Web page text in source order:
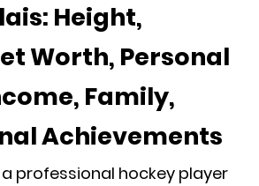
Height,
Worth, Personal
Family,
Achievements
professional hockey player